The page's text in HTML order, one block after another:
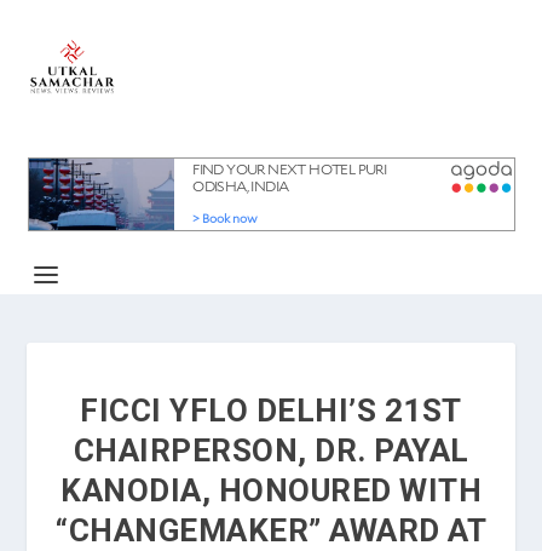
FICCI YFLO DELHI’S 21ST
CHAIRPERSON, DR. PAYAL
KANODIA, HONOURED WITH
“CHANGEMAKER” AWARD AT